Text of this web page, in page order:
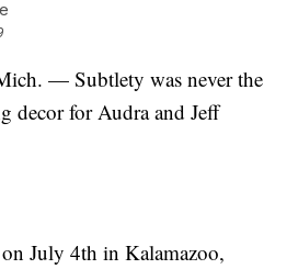
— Subtlety was never the
decor for Audra and Jeff
July 4th in Kalamazoo,